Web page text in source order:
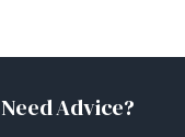
Need Advice?